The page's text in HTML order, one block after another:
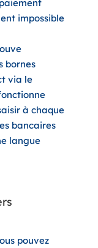
impossible
bornes
via le
à chaque
bancaires
langue
pouvez